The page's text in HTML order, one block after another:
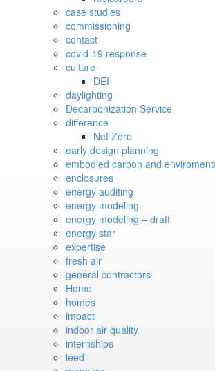
case studies
commissioning
contact
covid-19 response
culture
DEI
daylighting
Decarbonization Service
difference
Net Zero
early design planning
embodied carbon and
enclosures
energy auditing
energy modeling
energy modeling – draft
energy star
expertise
fresh air
general contractors
Home
homes
impact
indoor air quality
internships
leed